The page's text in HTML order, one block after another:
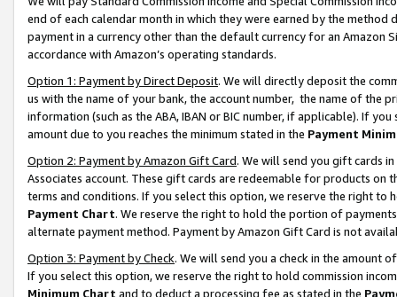
end of each calendar month in which they were earned by the
payment in a currency other than the default currency for an Amazon
accordance with Amazon’s operating standards.
Option 1: Payment by Direct Deposit. We will directly deposit the
us with the name of your bank, the account number, the name of the
information (such as the ABA, IBAN or BIC number, if applicable). If
amount due to you reaches the minimum stated in the Payment
Option 2: Payment by Amazon Gift Card. We will send you gift cards
Associates account. These gift cards are redeemable for products on
terms and conditions. If you select this option, we reserve the right to
Payment Chart. We reserve the right to hold the portion of
alternate payment method. Payment by Amazon Gift Card is not
Option 3: Payment by Check. We will send you a check in the amount
If you select this option, we reserve the right to hold commission
Minimum Chart and to deduct a processing fee as stated in the